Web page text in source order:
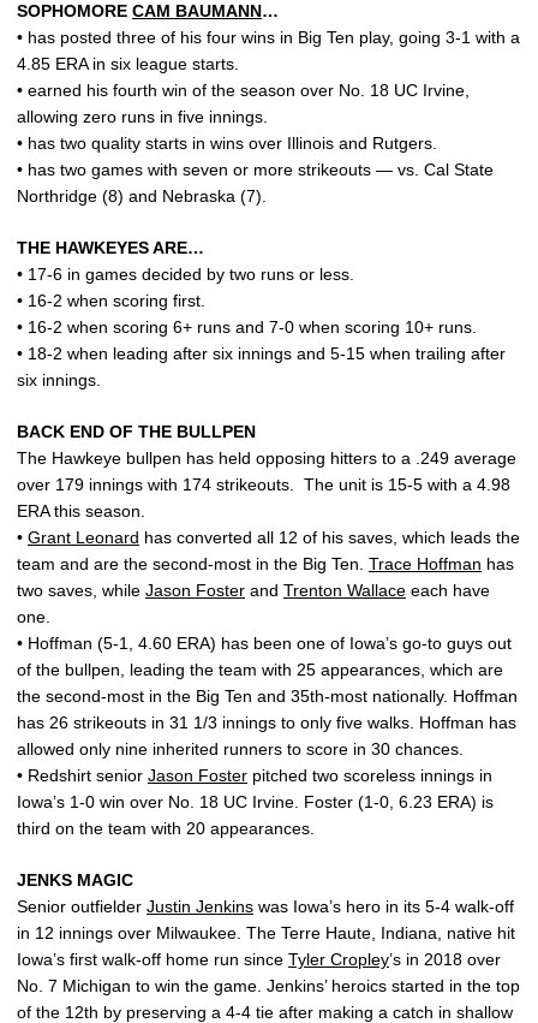
SOPHOMORE CAM BAUMANN…
• has posted three of his four wins in Big Ten play, going 3-1 with a
4.85 ERA in six league starts.
• earned his fourth win of the season over No. 18 UC Irvine,
allowing zero runs in five innings.
• has two quality starts in wins over Illinois and Rutgers.
• has two games with seven or more strikeouts — vs. Cal State
Northridge (8) and Nebraska (7).
THE HAWKEYES ARE…
• 17-6 in games decided by two runs or less.
• 16-2 when scoring first.
• 16-2 when scoring 6+ runs and 7-0 when scoring 10+ runs.
• 18-2 when leading after six innings and 5-15 when trailing after
six innings.
BACK END OF THE BULLPEN
The Hawkeye bullpen has held opposing hitters to a .249 average
over 179 innings with 174 strikeouts. The unit is 15-5 with a 4.98
ERA this season.
• Grant Leonard has converted all 12 of his saves, which leads the
team and are the second-most in the Big Ten. Trace Hoffman has
two saves, while Jason Foster and Trenton Wallace each have
one.
• Hoffman (5-1, 4.60 ERA) has been one of Iowa’s go-to guys out
of the bullpen, leading the team with 25 appearances, which are
the second-most in the Big Ten and 35th-most nationally. Hoffman
has 26 strikeouts in 31 1/3 innings to only five walks. Hoffman has
allowed only nine inherited runners to score in 30 chances.
• Redshirt senior Jason Foster pitched two scoreless innings in
Iowa’s 1-0 win over No. 18 UC Irvine. Foster (1-0, 6.23 ERA) is
third on the team with 20 appearances.
JENKS MAGIC
Senior outfielder Justin Jenkins was Iowa’s hero in its 5-4 walk-off
in 12 innings over Milwaukee. The Terre Haute, Indiana, native hit
Iowa’s first walk-off home run since Tyler Cropley’s in 2018 over
No. 7 Michigan to win the game. Jenkins’ heroics started in the top
of the 12th by preserving a 4-4 tie after making a catch in shallow